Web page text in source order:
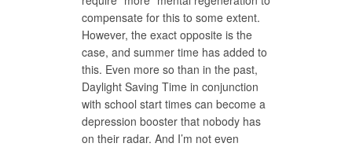
compensate for this to some extent.
However, the exact opposite is the
case, and summer time has added to
this. Even more so than in the past,
Daylight Saving Time in conjunction
with school start times can become a
depression booster that nobody has
on their radar. And I’m not even